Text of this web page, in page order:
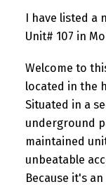
I have listed a
Unit# 107 in
Welcome to
located in the
Situated in a
underground
maintained
unbeatable
Because it's